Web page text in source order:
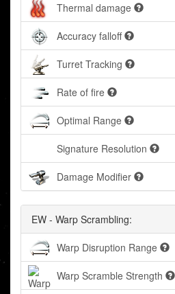
Thermal damage
Accuracy falloff
Turret Tracking
Rate of fire
Optimal Range
Signature Resolution
Damage Modifier
EW - Warp Scrambling:
Warp Disruption Range
Warp Scramble Strength